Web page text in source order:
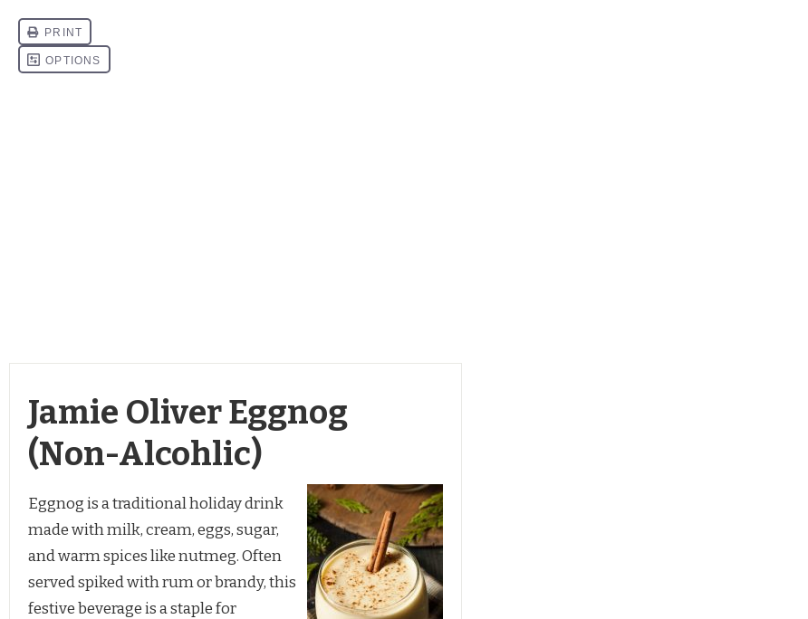
Jamie Oliver Eggnog
(Non-Alcohlic)
Eggnog is a traditional holiday drink
made with milk, cream, eggs, sugar,
and warm spices like nutmeg. Often
served spiked with rum or brandy, this
festive beverage is a staple for